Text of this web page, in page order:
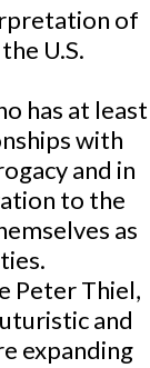
of
U.S.
has at least
with
and in
to the
as
Peter Thiel,
and
expanding